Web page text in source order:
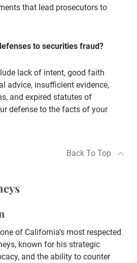
that lead prosecutors to
to securities fraud?
lack of intent, good faith
advice, insufficient evidence,
and expired statutes of
defense to the facts of your
Back To Top
of California’s most respected
known for his strategic
and the ability to counter